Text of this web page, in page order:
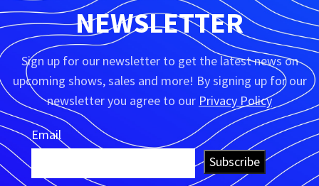
NEWSLETTER
Sign up for our newsletter to get the latest news on
upcoming shows, sales and more! By signing up for our
newsletter you agree to our Privacy Policy
Email
Subscribe